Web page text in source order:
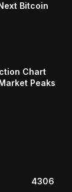
Bitcoin
Chart
Peaks
4306